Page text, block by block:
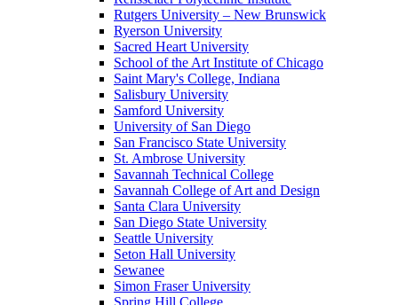
Rutgers University – New Brunswick
Ryerson University
Sacred Heart University
School of the Art Institute of Chicago
Saint Mary's College, Indiana
Salisbury University
Samford University
University of San Diego
San Francisco State University
St. Ambrose University
Savannah Technical College
Savannah College of Art and Design
Santa Clara University
San Diego State University
Seattle University
Seton Hall University
Sewanee
Simon Fraser University
Spring Hill College